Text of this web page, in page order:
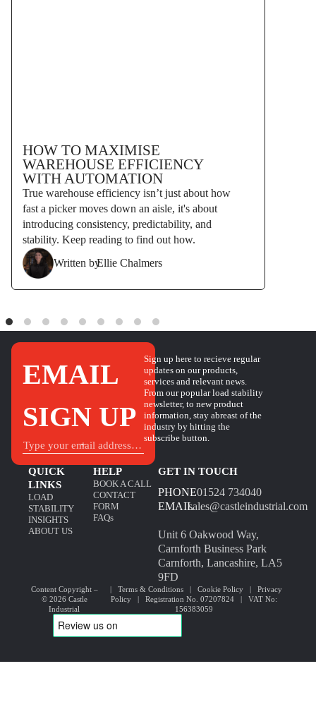
HOW TO MAXIMISE
WAREHOUSE EFFICIENCY
WITH AUTOMATION
True warehouse efficiency isn’t just about how
fast a picker moves down an aisle, it's about
introducing consistency, predictability, and
stability. Keep reading to find out how.
Written byEllie Chalmers
EMAIL
SIGN UP
+
Sign up here to recieve regular
updates on our products,
services and relevant news.
From our popular load stability
newsletter, to new product
information, stay abreast of the
industry by hitting the
subscribe button.
QUICK
LINKS
LOAD
STABILITY
INSIGHTS
ABOUT US
HELP
BOOK A CALL
CONTACT
FORM
FAQs
GET IN TOUCH
PHONE01524 734040
EMAILsales@castleindustrial.com
Unit 6 Oakwood Way,
Carnforth Business Park
Carnforth, Lancashire, LA5
9FD
Content Copyright –
© 2026 Castle
Industrial
|Terms & Conditions |Cookie Policy |Privacy
Policy | Registration No. 07207824 | VAT No:
156383059